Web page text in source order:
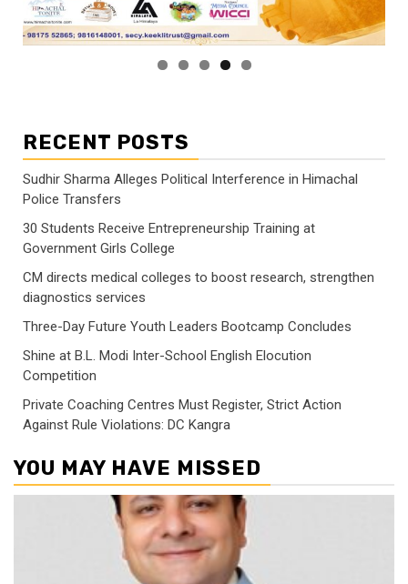
RECENT POSTS
Sudhir Sharma Alleges Political Interference in Himachal
Police Transfers
30 Students Receive Entrepreneurship Training at
Government Girls College
CM directs medical colleges to boost research, strengthen
diagnostics services
Three-Day Future Youth Leaders Bootcamp Concludes
Shine at B.L. Modi Inter-School English Elocution
Competition
Private Coaching Centres Must Register, Strict Action
Against Rule Violations: DC Kangra
YOU MAY HAVE MISSED